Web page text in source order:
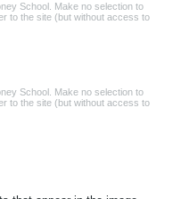
School. Make no selection to
to the site (but without access to
School. Make no selection to
to the site (but without access to